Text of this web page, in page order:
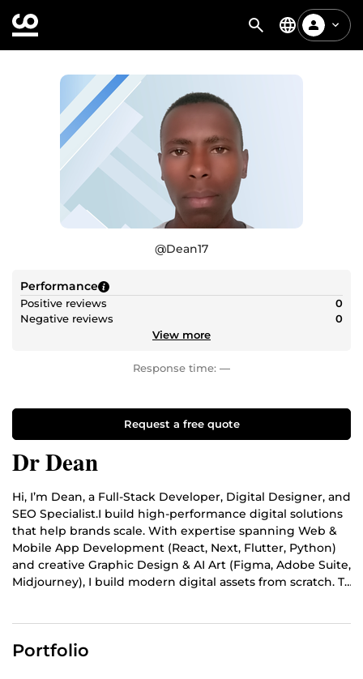
@Dean17
Performance
Positive reviews
0
Negative reviews
0
View more
Response time: —
Request a free quote
Dr Dean
Hi, I’m Dean, a Full-Stack Developer, Digital Designer, and
SEO Specialist.I build high-performance digital solutions
that help brands scale. With expertise spanning Web &
Mobile App Development (React, Next, Flutter, Python)
and creative Graphic Design & AI Art (Figma, Adobe Suite,
Midjourney), I build modern digital assets from scratch. To
design eye-catching visuals, and optimize your copy so
Portfolio